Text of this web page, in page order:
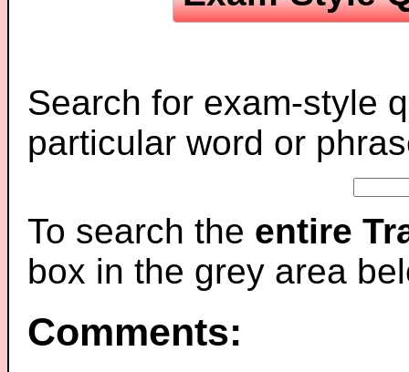
Search for exam-style
particular word or
To search the entire
box in the grey area
Comments: